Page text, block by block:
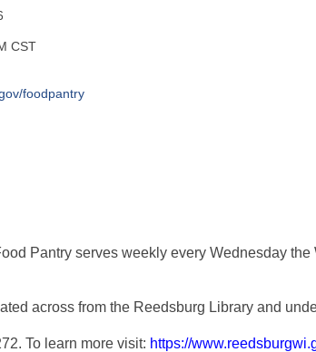
CST
foodpantry
Pantry serves weekly every Wednesday
across from the Reedsburg Library and
To learn more visit: https://